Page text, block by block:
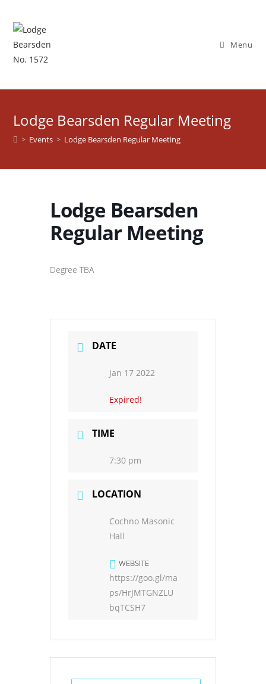
content
Menu
Lodge Bearsden Regular Meeting
> Events > Lodge Bearsden Regular Meeting
Lodge Bearsden
Regular Meeting
Degree TBA
DATE
Jan 17 2022
Expired!
TIME
7:30 pm
LOCATION
Cochno Masonic
Hall
WEBSITE
https://goo.gl/ma
ps/HrJMTGNZLU
bqTCSH7